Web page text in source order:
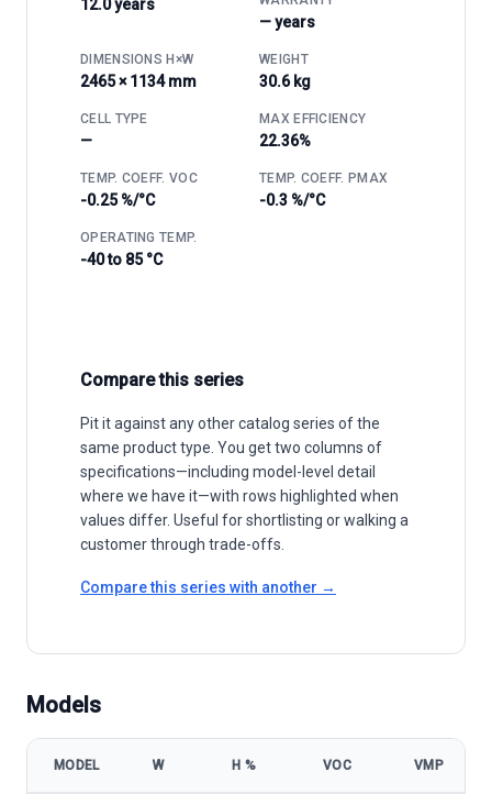
12.0 years
— years
DIMENSIONS H×W
2465 × 1134 mm
WEIGHT
30.6 kg
CELL TYPE
—
MAX EFFICIENCY
22.36%
TEMP. COEFF. VOC
-0.25 %/°C
TEMP. COEFF. PMAX
-0.3 %/°C
OPERATING TEMP.
-40 to 85 °C
Compare this series
Pit it against any other catalog series of the
same product type. You get two columns of
specifications—including model-level detail
where we have it—with rows highlighted when
values differ. Useful for shortlisting or walking a
customer through trade-offs.
Compare this series with another →
Models
MODEL W Η % VOC VMP